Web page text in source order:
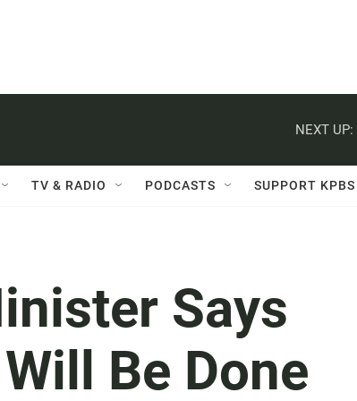
NEXT UP:
TV & RADIO PODCASTS SUPPORT KPBS
Says
Be Done